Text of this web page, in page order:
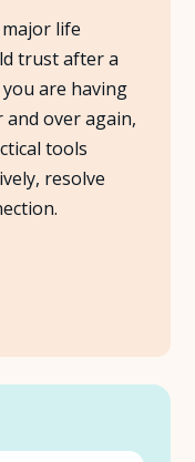
life
trust after a
are having
over again,
tools
resolve